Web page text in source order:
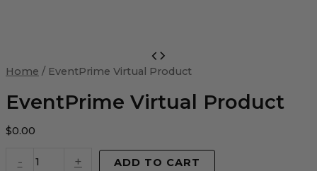
Home / EventPrime Virtual Product
EventPrime Virtual Product
$0.00
-
Virtual
quantity
+ ADD TO CART